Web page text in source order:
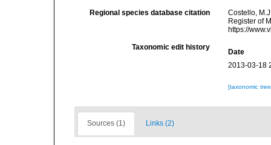
Regional species database citation
Costello,
Register of
https://
Taxonomic edit history
Date
2013-03-18
[taxonomic
Sources (1) Links (2)